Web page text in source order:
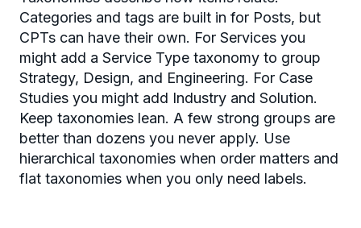
Categories and tags are built in for Posts, but
CPTs can have their own. For Services you
might add a Service Type taxonomy to group
Strategy, Design, and Engineering. For Case
Studies you might add Industry and Solution.
Keep taxonomies lean. A few strong groups are
better than dozens you never apply. Use
hierarchical taxonomies when order matters and
flat taxonomies when you only need labels.